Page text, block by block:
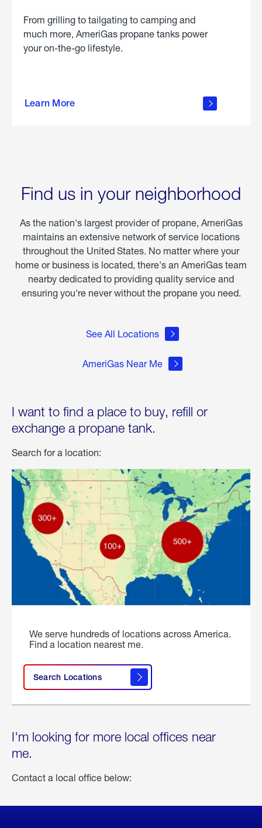
From grilling to tailgating to camping and
much more, AmeriGas propane tanks power
your on-the-go lifestyle.
Learn More
about
Find us in your neighborhood
As the nation's largest provider of propane, AmeriGas
maintains an extensive network of service locations
throughout the United States. No matter where your
home or business is located, there's an AmeriGas team
nearby dedicated to providing quality service and
ensuring you're never without the propane you need.
See All Locations
AmeriGas Near Me
I want to find a place to buy, refill or
exchange a propane tank.
Search for a location:
We serve hundreds of locations across America.
Find a location nearest me.
Search Locations
I'm looking for more local offices near
me.
Contact a local office below: